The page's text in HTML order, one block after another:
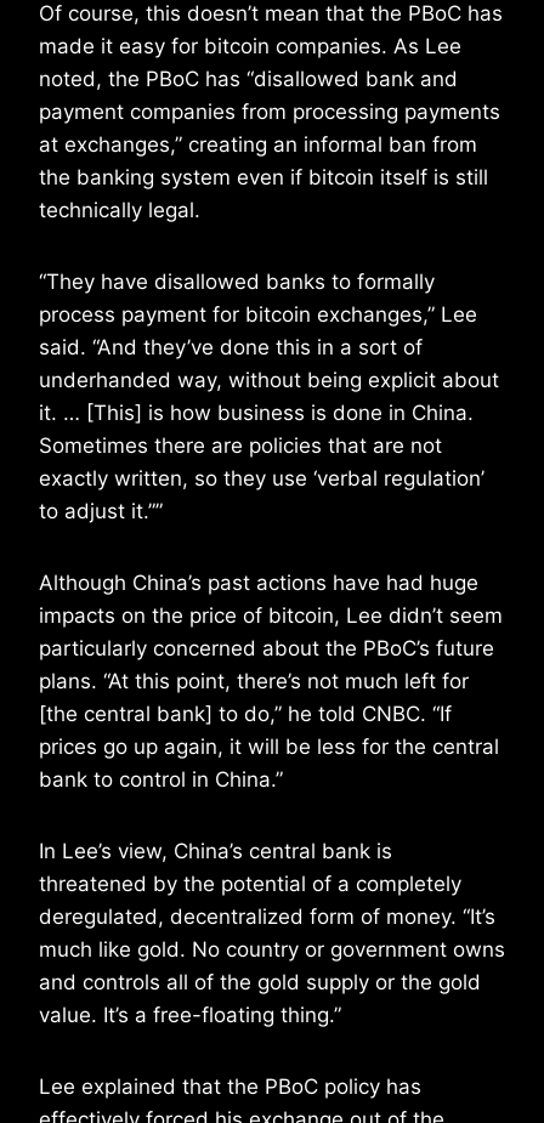
Of course, this doesn’t mean that the PBoC has
made it easy for bitcoin companies. As Lee
noted, the PBoC has “disallowed bank and
payment companies from processing payments
at exchanges,” creating an informal ban from
the banking system even if bitcoin itself is still
technically legal.
“They have disallowed banks to formally
process payment for bitcoin exchanges,” Lee
said. “And they’ve done this in a sort of
underhanded way, without being explicit about
it. … [This] is how business is done in China.
Sometimes there are policies that are not
exactly written, so they use ‘verbal regulation’
to adjust it.””
Although China’s past actions have had huge
impacts on the price of bitcoin, Lee didn’t seem
particularly concerned about the PBoC’s future
plans. “At this point, there’s not much left for
[the central bank] to do,” he told CNBC. “If
prices go up again, it will be less for the central
bank to control in China.”
In Lee’s view, China’s central bank is
threatened by the potential of a completely
deregulated, decentralized form of money. “It’s
much like gold. No country or government owns
and controls all of the gold supply or the gold
value. It’s a free-floating thing.”
Lee explained that the PBoC policy has